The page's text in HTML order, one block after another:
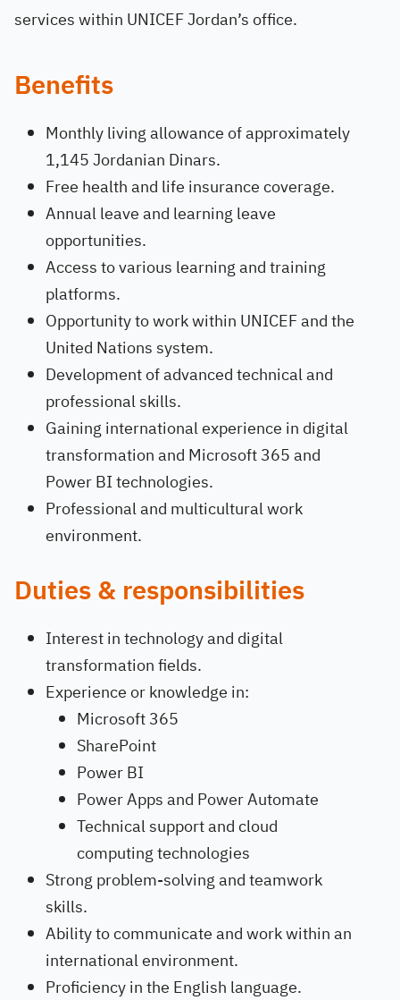
services within UNICEF Jordan’s office.
Benefits
Monthly living allowance of approximately
1,145 Jordanian Dinars.
Free health and life insurance coverage.
Annual leave and learning leave
opportunities.
Access to various learning and training
platforms.
Opportunity to work within UNICEF and the
United Nations system.
Development of advanced technical and
professional skills.
Gaining international experience in digital
transformation and Microsoft 365 and
Power BI technologies.
Professional and multicultural work
environment.
Duties & responsibilities
Interest in technology and digital
transformation fields.
Experience or knowledge in:
Microsoft 365
SharePoint
Power BI
Power Apps and Power Automate
Technical support and cloud
computing technologies
Strong problem-solving and teamwork
skills.
Ability to communicate and work within an
international environment.
Proficiency in the English language.